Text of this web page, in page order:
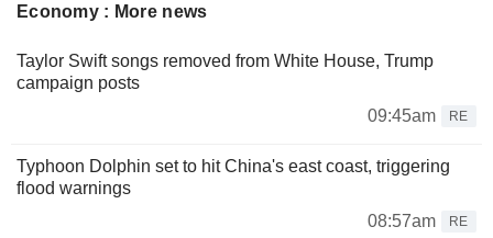
Economy : More news
Taylor Swift songs removed from White House, Trump
campaign posts
09:45am
RE
Typhoon Dolphin set to hit China's east coast, triggering
flood warnings
08:57am
RE